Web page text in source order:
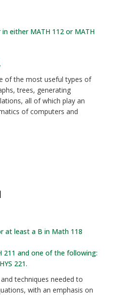
either MATH 112 or MATH
of the most useful types of
trees, generating
all of which play an
of computers and
at least a B in Math 118
211 and one of the following:
221.
techniques needed to
with an emphasis on